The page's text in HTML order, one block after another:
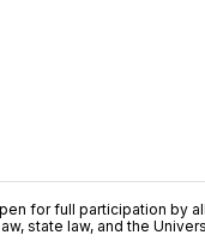
for full participation by
state law, and the